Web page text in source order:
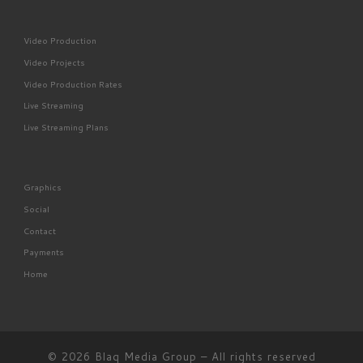
Video Production
Video Projects
Video Production Rates
Live Streaming
Live Streaming Plans
Graphics
Social
Contact
Payments
Home
© 2026 Blaq Media Group – All rights reserved